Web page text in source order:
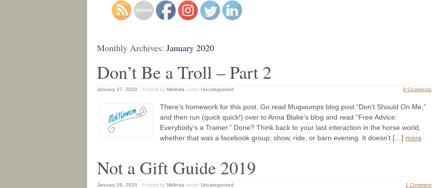
Monthly Archives: January 2020
Don’t Be a Troll – Part 2
January 27, 2020 Posted by Melinda under Uncategorized 9 Comments
There’s homework for this post. Go read Mugwumps blog post “Don’t Should On Me,”
and then run (quick quick!) over to Anna Blake’s blog and read “Free Advice:
Everybody’s a Trainer.” Done? Think back to your last interaction in the horse world,
whether that was a facebook group, show, ride, or barn evening. It doesn’t […] more
Not a Gift Guide 2019
January 26, 2020 Posted by Melinda under Uncategorized 1 Comment